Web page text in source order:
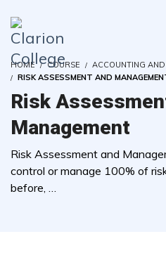
HOME COURSE
ACCOUNTING AND
RISK ASSESSMENT AND
Risk
Management
Risk Assessment and
control or manage 100% of
before, …